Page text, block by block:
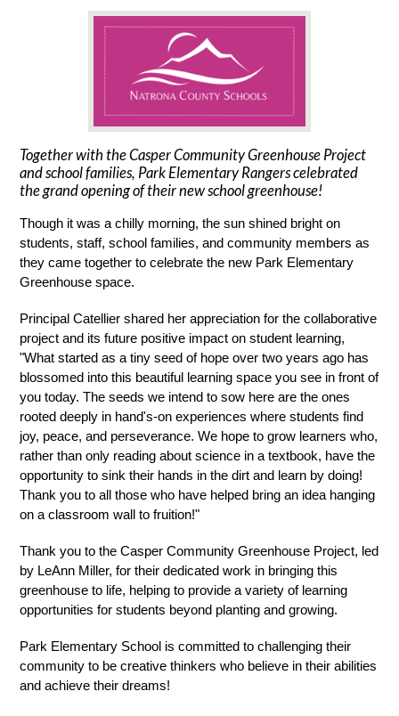
Together with the Casper Community Greenhouse Project
and school families, Park Elementary Rangers celebrated
the grand opening of their new school greenhouse!
Though it was a chilly morning, the sun shined bright on
students, staff, school families, and community members as
they came together to celebrate the new Park Elementary
Greenhouse space.
Principal Catellier shared her appreciation for the collaborative
project and its future positive impact on student learning,
"What started as a tiny seed of hope over two years ago has
blossomed into this beautiful learning space you see in front of
you today. The seeds we intend to sow here are the ones
rooted deeply in hand's-on experiences where students find
joy, peace, and perseverance. We hope to grow learners who,
rather than only reading about science in a textbook, have the
opportunity to sink their hands in the dirt and learn by doing!
Thank you to all those who have helped bring an idea hanging
on a classroom wall to fruition!"
Thank you to the Casper Community Greenhouse Project, led
by LeAnn Miller, for their dedicated work in bringing this
greenhouse to life, helping to provide a variety of learning
opportunities for students beyond planting and growing.
Park Elementary School is committed to challenging their
community to be creative thinkers who believe in their abilities
and achieve their dreams!